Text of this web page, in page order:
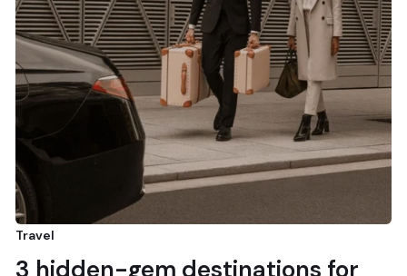
Travel
3 hidden-gem destinations for